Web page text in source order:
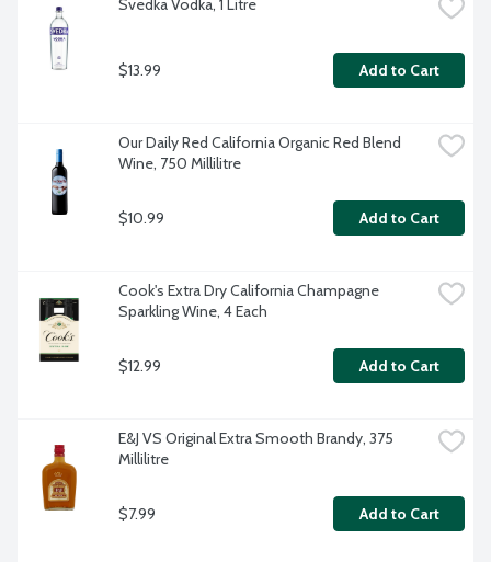
Svedka Vodka, 1 Litre
$13.99 Add to Cart
Our Daily Red California Organic Red Blend
Wine, 750 Millilitre
$10.99 Add to Cart
Cook's Extra Dry California Champagne
Sparkling Wine, 4 Each
$12.99 Add to Cart
E&J VS Original Extra Smooth Brandy, 375
Millilitre
$7.99 Add to Cart